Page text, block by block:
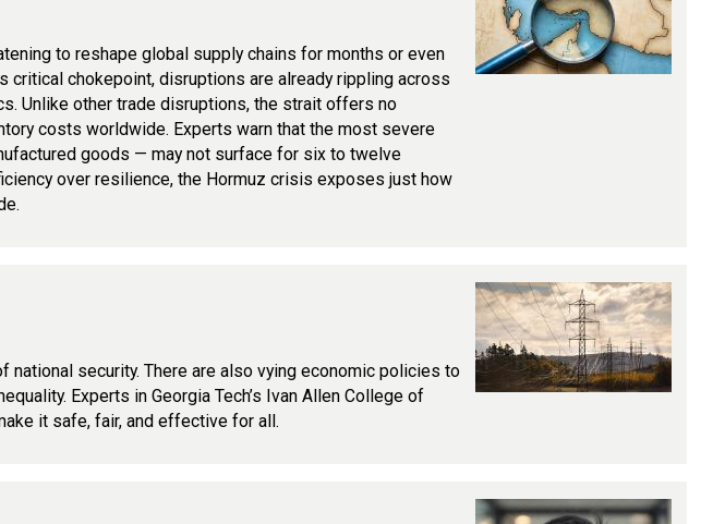
to reshape global supply chains for months or even
critical chokepoint, disruptions are already rippling across
Unlike other trade disruptions, the strait offers no
costs worldwide. Experts warn that the most severe
goods — may not surface for six to twelve
over resilience, the Hormuz crisis exposes just how
security. There are also vying economic policies to
Experts in Georgia Tech’s Ivan Allen College of
it safe, fair, and effective for all.